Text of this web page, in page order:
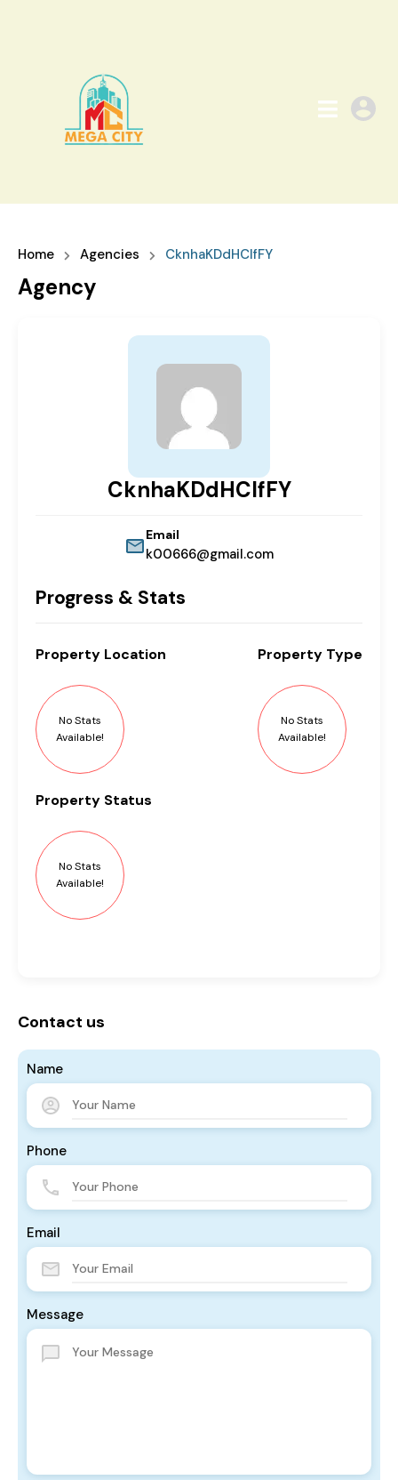
Home Agencies CknhaKDdHCIfFY
Agency
CknhaKDdHCIfFY
Email
k00666@gmail.com
Progress & Stats
Property Location
No Stats
Available!
Property Type
No Stats
Available!
Property Status
No Stats
Available!
Contact us
Name
Phone
Email
Message